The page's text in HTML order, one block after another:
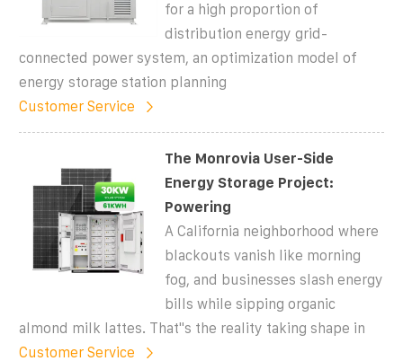
for a high proportion of
distribution energy grid-
connected power system, an optimization model of
energy storage station planning
Customer Service
The Monrovia User-Side
Energy Storage Project:
Powering
A California neighborhood where
blackouts vanish like morning
fog, and businesses slash energy
bills while sipping organic
almond milk lattes. That''s the reality taking shape in
Customer Service